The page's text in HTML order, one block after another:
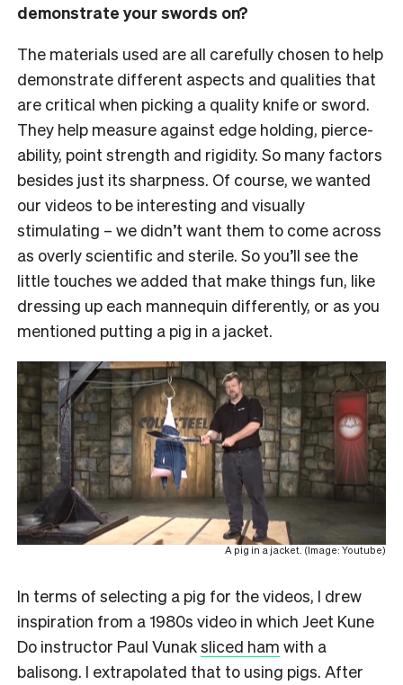
demonstrate your swords on?
The materials used are all carefully chosen to help
demonstrate different aspects and qualities that
are critical when picking a quality knife or sword.
They help measure against edge holding, pierce-
ability, point strength and rigidity. So many factors
besides just its sharpness. Of course, we wanted
our videos to be interesting and visually
stimulating – we didn’t want them to come across
as overly scientific and sterile. So you’ll see the
little touches we added that make things fun, like
dressing up each mannequin differently, or as you
mentioned putting a pig in a jacket.
A pig in a jacket. (Image: Youtube)
In terms of selecting a pig for the videos, I drew
inspiration from a 1980s video in which Jeet Kune
Do instructor Paul Vunaksliced ham with a
balisong. I extrapolated that to using pigs. After